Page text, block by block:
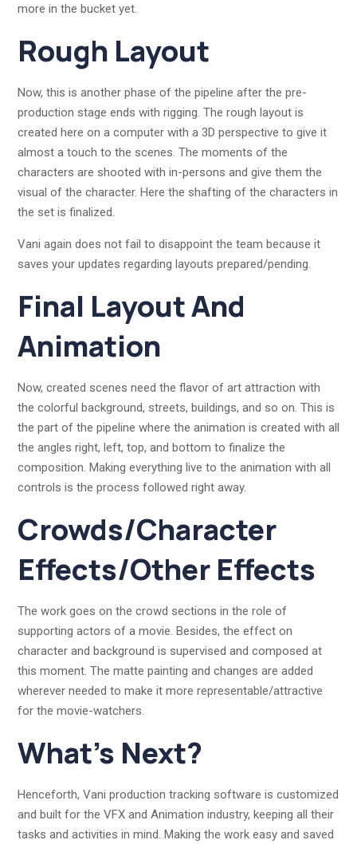
more in the bucket yet.
Rough Layout
Now, this is another phase of the pipeline after the pre-
production stage ends with rigging. The rough layout is
created here on a computer with a 3D perspective to give it
almost a touch to the scenes. The moments of the
characters are shooted with in-persons and give them the
visual of the character. Here the shafting of the characters in
the set is finalized.
Vani again does not fail to disappoint the team because it
saves your updates regarding layouts prepared/pending.
Final Layout And
Animation
Now, created scenes need the flavor of art attraction with
the colorful background, streets, buildings, and so on. This is
the part of the pipeline where the animation is created with all
the angles right, left, top, and bottom to finalize the
composition. Making everything live to the animation with all
controls is the process followed right away.
Crowds/Character
Effects/Other Effects
The work goes on the crowd sections in the role of
supporting actors of a movie. Besides, the effect on
character and background is supervised and composed at
this moment. The matte painting and changes are added
wherever needed to make it more representable/attractive
for the movie-watchers.
What’s Next?
Henceforth, Vani production tracking software is customized
and built for the VFX and Animation industry, keeping all their
tasks and activities in mind. Making the work easy and saved